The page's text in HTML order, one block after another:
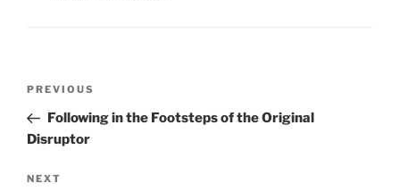
Previous
Post
PREVIOUS
Following in the Footsteps of the Original
Disruptor
Next
NEXT